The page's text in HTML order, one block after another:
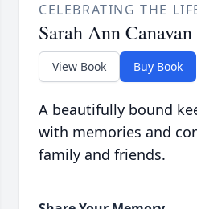
CELEBRATING THE
Sarah Ann Canavan
View Book Buy Book
A beautifully bound
with memories and
family and friends.